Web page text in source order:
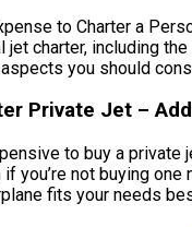
to Charter a
charter, including
you should
Private Jet –
to buy a private
you’re not buying
fits your needs